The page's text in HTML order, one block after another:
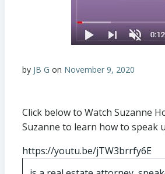
by JB G on November 9, 2020
Click below to Watch Suzanne
Suzanne to learn how to speak
https://youtu.be/jTW3brrfy6E